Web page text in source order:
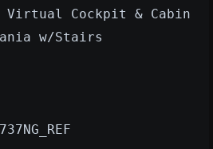
Virtual Cockpit & Cabin
w/Stairs